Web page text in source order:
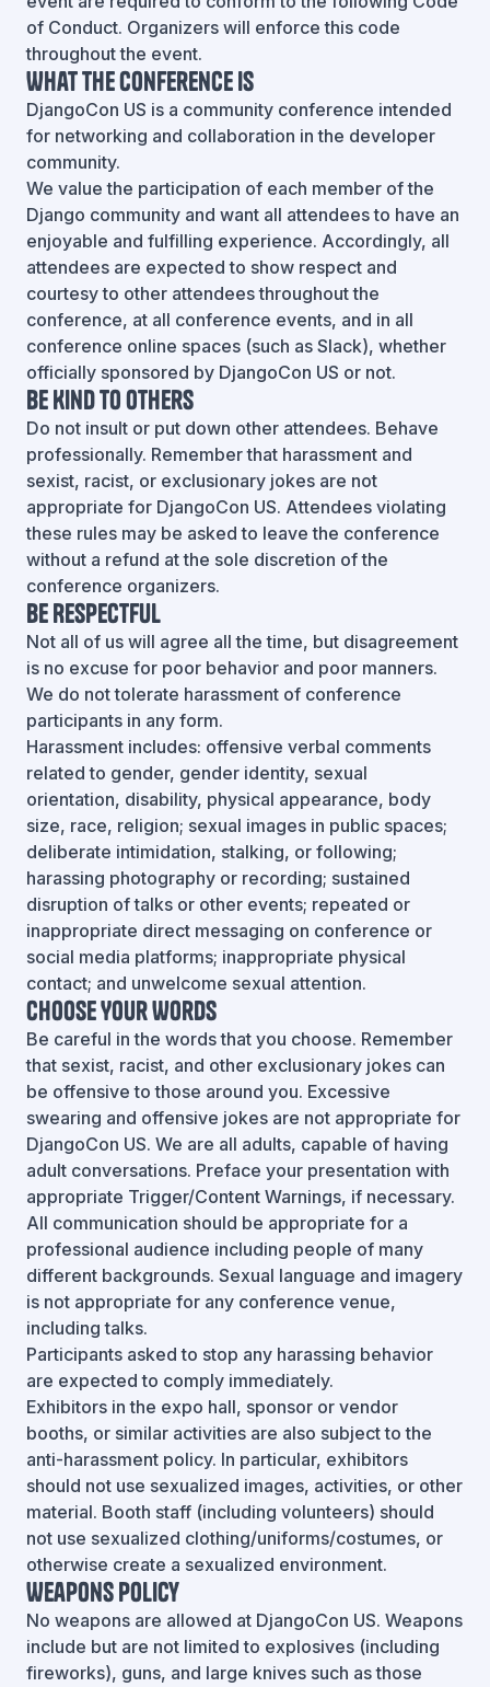
of Conduct. Organizers will enforce this code
throughout the event.
What the conference is
DjangoCon US is a community conference intended
for networking and collaboration in the developer
community.
We value the participation of each member of the
Django community and want all attendees to have an
enjoyable and fulfilling experience. Accordingly, all
attendees are expected to show respect and
courtesy to other attendees throughout the
conference, at all conference events, and in all
conference online spaces (such as Slack), whether
officially sponsored by DjangoCon US or not.
Be Kind To Others
Do not insult or put down other attendees. Behave
professionally. Remember that harassment and
sexist, racist, or exclusionary jokes are not
appropriate for DjangoCon US. Attendees violating
these rules may be asked to leave the conference
without a refund at the sole discretion of the
conference organizers.
Be Respectful
Not all of us will agree all the time, but disagreement
is no excuse for poor behavior and poor manners.
We do not tolerate harassment of conference
participants in any form.
Harassment includes: offensive verbal comments
related to gender, gender identity, sexual
orientation, disability, physical appearance, body
size, race, religion; sexual images in public spaces;
deliberate intimidation, stalking, or following;
harassing photography or recording; sustained
disruption of talks or other events; repeated or
inappropriate direct messaging on conference or
social media platforms; inappropriate physical
contact; and unwelcome sexual attention.
Choose Your Words
Be careful in the words that you choose. Remember
that sexist, racist, and other exclusionary jokes can
be offensive to those around you. Excessive
swearing and offensive jokes are not appropriate for
DjangoCon US. We are all adults, capable of having
adult conversations. Preface your presentation with
appropriate Trigger/Content Warnings, if necessary.
All communication should be appropriate for a
professional audience including people of many
different backgrounds. Sexual language and imagery
is not appropriate for any conference venue,
including talks.
Participants asked to stop any harassing behavior
are expected to comply immediately.
Exhibitors in the expo hall, sponsor or vendor
booths, or similar activities are also subject to the
anti-harassment policy. In particular, exhibitors
should not use sexualized images, activities, or other
material. Booth staff (including volunteers) should
not use sexualized clothing/uniforms/costumes, or
otherwise create a sexualized environment.
Weapons Policy
No weapons are allowed at DjangoCon US. Weapons
include but are not limited to explosives (including
fireworks), guns, and large knives such as those